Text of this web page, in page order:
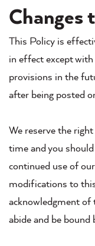
Changes
This Policy is
in effect except
provisions in the
after being posted
We reserve the
time and you
continued use of
modifications to
acknowledgment
abide and be